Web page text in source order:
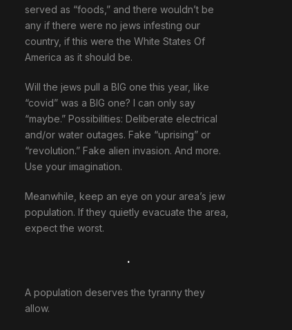
served as “foods,” and there wouldn’t be
any if there were no jews infesting our
country, if this were the White States Of
America as it should be.
Will the jews pull a BIG one this year, like
“covid” was a BIG one? I can only say
“maybe.” Possibilities: Deliberate electrical
and/or water outages. Fake “uprising” or
“revolution.” Fake alien invasion. And more.
Use your imagination.
Meanwhile, keep an eye on your area’s jew
population. If they quietly evacuate the area,
expect the worst.
.
A population deserves the tyranny they
allow.